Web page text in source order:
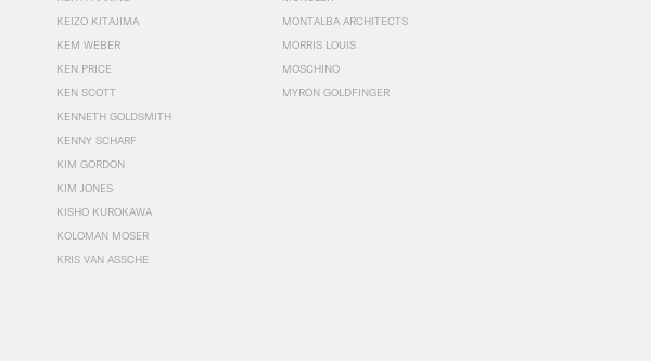
KEIZO KITAJIMA
KEM WEBER
KEN PRICE
KEN SCOTT
KENNETH GOLDSMITH
KENNY SCHARF
KIM GORDON
KIM JONES
KISHO KUROKAWA
KOLOMAN MOSER
KRIS VAN ASSCHE
MONTALBA ARCHITECTS
MORRIS LOUIS
MOSCHINO
MYRON GOLDFINGER